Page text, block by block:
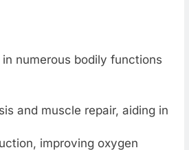
numerous bodily functions
and muscle repair, aiding in
improving oxygen